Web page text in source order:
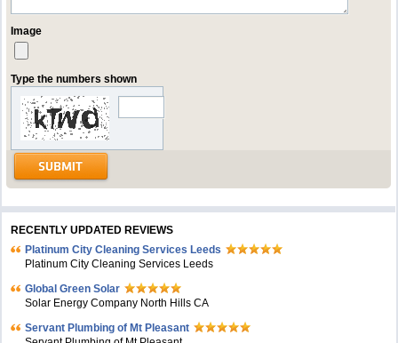
Image
Type the numbers shown
RECENTLY UPDATED REVIEWS
Platinum City Cleaning Services Leeds
Platinum City Cleaning Services Leeds
Global Green Solar
Solar Energy Company North Hills CA
Servant Plumbing of Mt Pleasant